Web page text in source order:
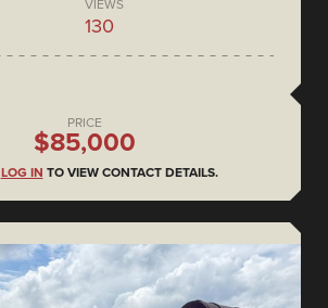
VIEWS
130
PRICE
$85,000
LOG IN TO VIEW CONTACT DETAILS.